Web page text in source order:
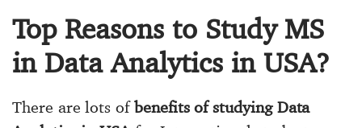
Top Reasons to Study MS
in Data Analytics in USA?
There are lots ofbenefits of studying Data